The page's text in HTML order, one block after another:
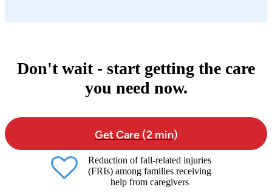
Don't wait - start getting the care
you need now.
Get Care (2 min)
Reduction of fall-related injuries
(FRIs) among families receiving
help from caregivers